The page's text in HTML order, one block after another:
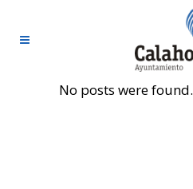
No posts were found.